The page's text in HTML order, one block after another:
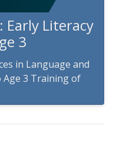
Literacy
3
in Language and
Age 3 Training of